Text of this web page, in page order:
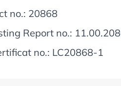
no.: 20868
Report no.:
no.: LC20868-1